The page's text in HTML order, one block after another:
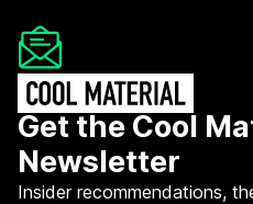
Get the Cool
Newsletter
Insider recommendations,